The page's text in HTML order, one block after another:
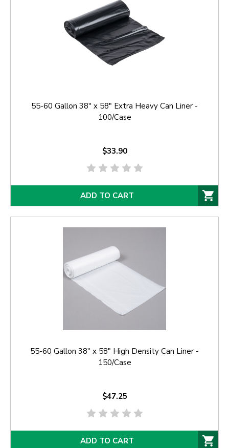
55-60 Gallon 38" x 58" Extra Heavy Can Liner -
100/Case
$33.90
ADD TO CART
55-60 Gallon 38" x 58" High Density Can Liner -
150/Case
$47.25
ADD TO CART